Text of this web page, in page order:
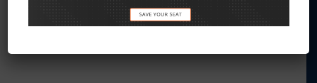
comprehensive solution for all of your event
planning needs.Contact ustoday to schedule a